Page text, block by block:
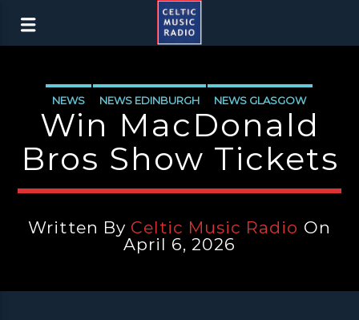
NEWS NEWS EDINBURGH NEWS GLASGOW
NEWS INVERCLYDE NEWS VALE OF LEVEN
Win MacDonald
Bros Show Tickets
Written By Celtic Music Radio On
April 6, 2026